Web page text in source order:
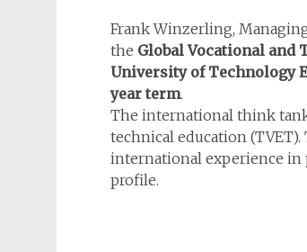
Frank Winzerling,
the Global Vocational and
University of Technology
year term.
The international think
technical education
international experience in
profile.